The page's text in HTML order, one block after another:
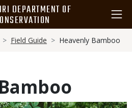
DEPARTMENT OF
Field Guide Heavenly Bamboo